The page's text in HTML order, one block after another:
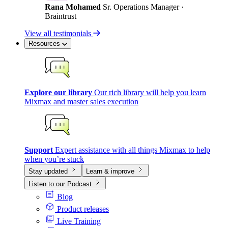
Rana Mohamed Sr. Operations Manager ·
Braintrust
View all testimonials
Resources
Explore our library Our rich library will help you learn
Mixmax and master sales execution
Support Expert assistance with all things Mixmax to help
when you’re stuck
Stay updated
Learn & improve
Listen to our Podcast
Blog
Product releases
Live Training